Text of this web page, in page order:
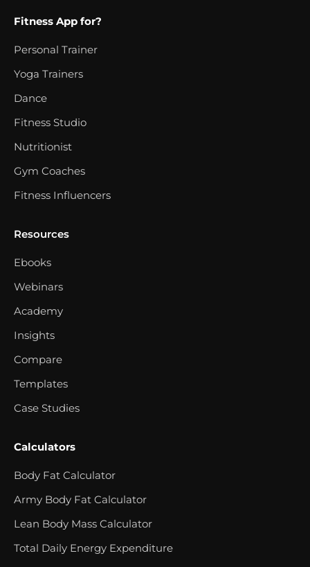
Fitness App for?
Personal Trainer
Yoga Trainers
Dance
Fitness Studio
Nutritionist
Gym Coaches
Fitness Influencers
Resources
Ebooks
Webinars
Academy
Insights
Compare
Templates
Case Studies
Calculators
Body Fat Calculator
Army Body Fat Calculator
Lean Body Mass Calculator
Total Daily Energy Expenditure